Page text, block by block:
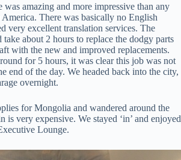
amazing and more impressive than any
America. There was basically no English
very excellent translation services. The
about 2 hours to replace the dodgy parts
with the new and improved replacements.
for 5 hours, it was clear this job was not
end of the day. We headed back into the city,
overnight.
for Mongolia and wandered around the
is very expensive. We stayed ‘in’ and enjoyed
Lounge.